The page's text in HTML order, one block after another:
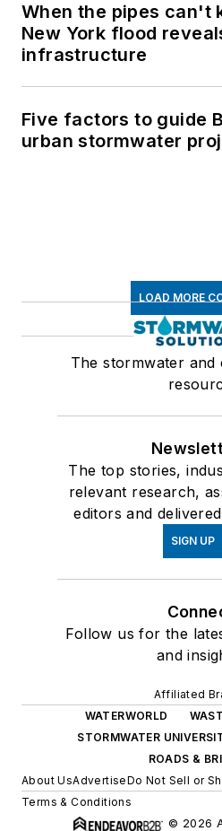
When the pipes can't
New York flood
infrastructure
Five factors to guide
urban stormwater
LOAD MORE
The stormwater
The top stories,
relevant research,
editors and
SIGN UP
Follow us for the
and
Affiliated
WATERWORLD
STORMWATER
ROADS &
About UsAdvertiseDo Not Sell or
Terms & Conditions
© 2026